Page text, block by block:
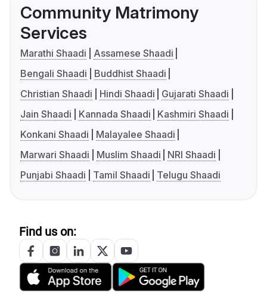
Community Matrimony
Services
Marathi Shaadi
Assamese Shaadi
Bengali Shaadi
Buddhist Shaadi
Christian Shaadi
Hindi Shaadi
Gujarati Shaadi
Jain Shaadi
Kannada Shaadi
Kashmiri Shaadi
Konkani Shaadi
Malayalee Shaadi
Marwari Shaadi
Muslim Shaadi
NRI Shaadi
Punjabi Shaadi
Tamil Shaadi Telugu Shaadi
Find us on: